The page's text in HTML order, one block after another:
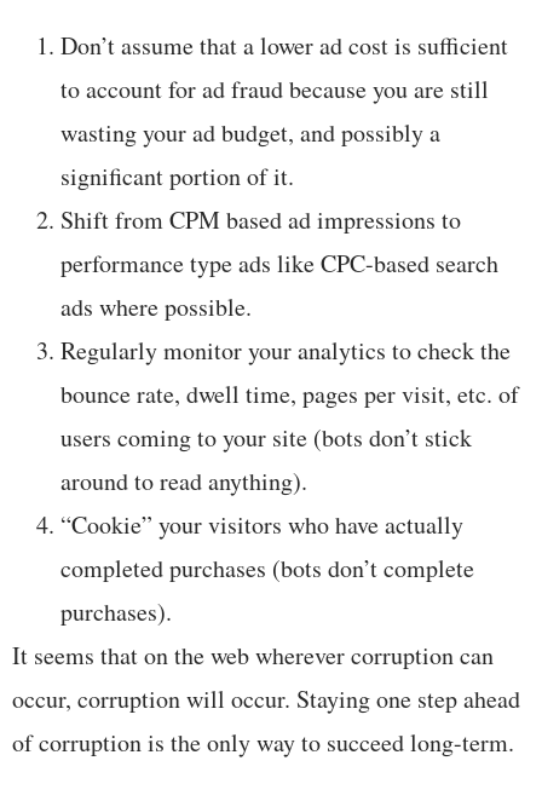
Don’t assume that a lower ad cost is sufficient
to account for ad fraud because you are still
wasting your ad budget, and possibly a
significant portion of it.
Shift from CPM based ad impressions to
performance type ads like CPC-based search
ads where possible.
Regularly monitor your analytics to check the
bounce rate, dwell time, pages per visit, etc. of
users coming to your site (bots don’t stick
around to read anything).
“Cookie” your visitors who have actually
completed purchases (bots don’t complete
purchases).
It seems that on the web wherever corruption can
occur, corruption will occur. Staying one step ahead
of corruption is the only way to succeed long-term.